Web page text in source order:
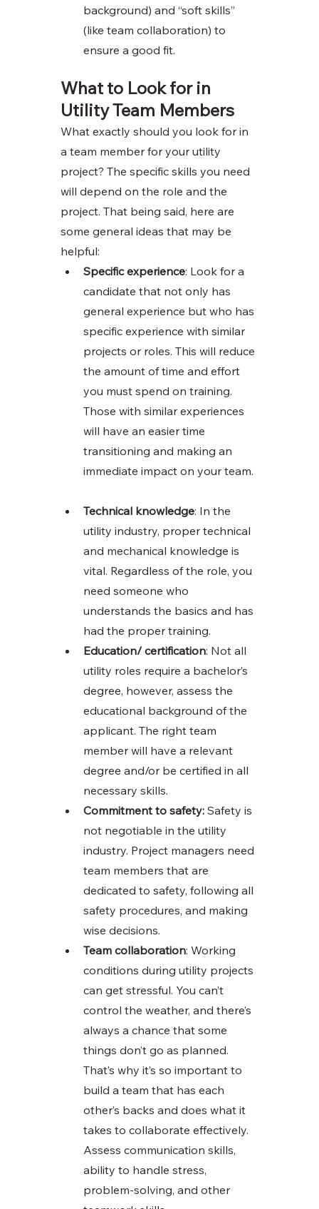
background) and “soft skills”
(like team collaboration) to
ensure a good fit.
What to Look for in
Utility Team Members
What exactly should you look for in
a team member for your utility
project? The specific skills you need
will depend on the role and the
project. That being said, here are
some general ideas that may be
helpful:
Specific experience: Look for a
candidate that not only has
general experience but who has
specific experience with similar
projects or roles. This will reduce
the amount of time and effort
you must spend on training.
Those with similar experiences
will have an easier time
transitioning and making an
immediate impact on your team.
Technical knowledge: In the
utility industry, proper technical
and mechanical knowledge is
vital. Regardless of the role, you
need someone who
understands the basics and has
had the proper training.
Education/ certification: Not all
utility roles require a bachelor’s
degree, however, assess the
educational background of the
applicant. The right team
member will have a relevant
degree and/or be certified in all
necessary skills.
Commitment to safety: Safety is
not negotiable in the utility
industry. Project managers need
team members that are
dedicated to safety, following all
safety procedures, and making
wise decisions.
Team collaboration: Working
conditions during utility projects
can get stressful. You can’t
control the weather, and there’s
always a chance that some
things don’t go as planned.
That’s why it’s so important to
build a team that has each
other’s backs and does what it
takes to collaborate effectively.
Assess communication skills,
ability to handle stress,
problem-solving, and other